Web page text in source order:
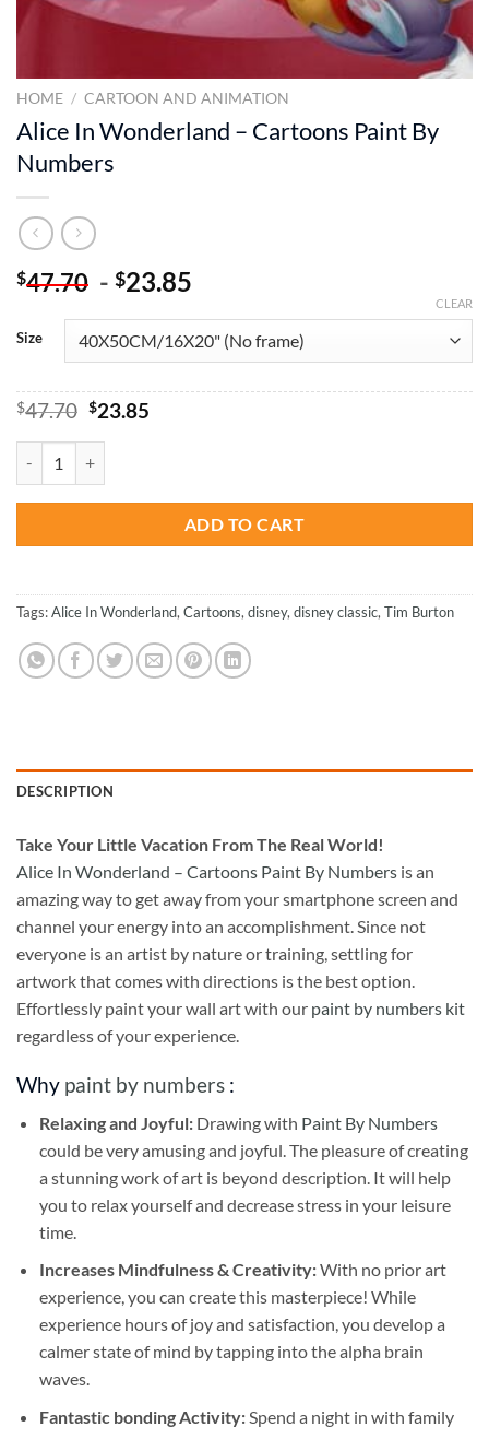
HOME / CARTOON AND ANIMATION
Alice In Wonderland – Cartoons Paint By
Numbers
$47.70 - $23.85
Size
CLEAR
$47.70 Original
was:
$47.70.
$23.85Current
ADD TO CART
Tags:Alice In Wonderland,Cartoons,disney,disney classic,Tim Burton
DESCRIPTION
Take Your Little Vacation From The Real World!
Alice In Wonderland – Cartoons Paint By Numbers is an
amazing way to get away from your smartphone screen and
channel your energy into an accomplishment. Since not
everyone is an artist by nature or training, settling for
artwork that comes with directions is the best option.
Effortlessly paint your wall art with our paint by numbers kit
regardless of your experience.
Why paint by numbers :
Relaxing and Joyful: Drawing with Paint By Numbers
could be very amusing and joyful. The pleasure of creating
a stunning work of art is beyond description. It will help
you to relax yourself and decrease stress in your leisure
time.
Increases Mindfulness & Creativity:With no prior art
experience, you can create this masterpiece! While
experience hours of joy and satisfaction, you develop a
calmer state of mind by tapping into the alpha brain
waves.
Fantastic bonding Activity:Spend a night in with family